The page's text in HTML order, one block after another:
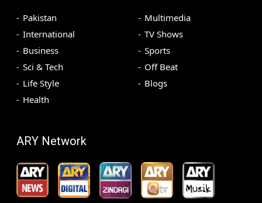
Pakistan
International
Business
Sci & Tech
Life Style
Health
Multimedia
TV Shows
Sports
Off Beat
Blogs
ARY Network